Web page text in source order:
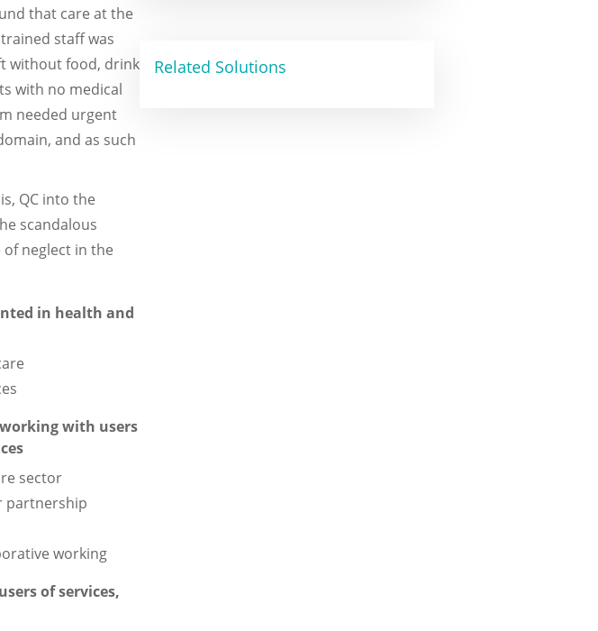
that care at the
staff was
without food, drink
with no medical
needed urgent
and as such
QC into the
scandalous
neglect in the
in health and
with users
sector
partnership
working
of services,
Related Solutions